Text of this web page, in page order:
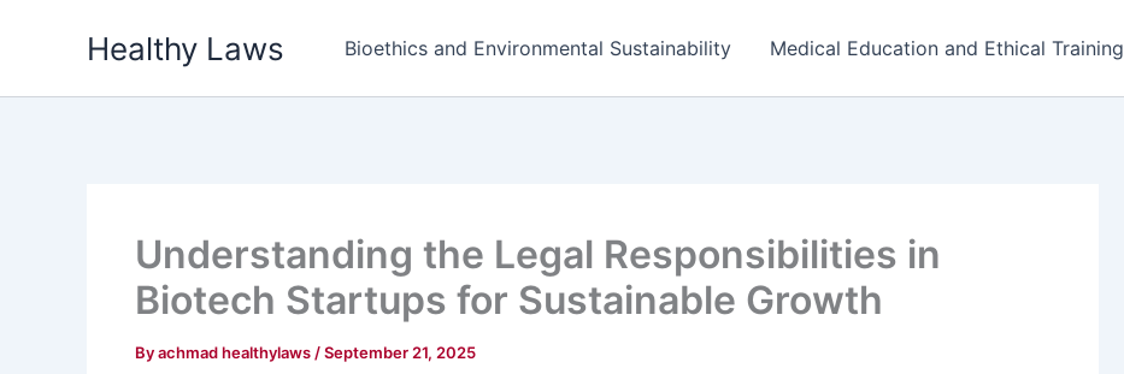
Healthy Laws Bioethics and Environmental Sustainability Medical Education and Ethical Training
Understanding the Legal Responsibilities in
Biotech Startups for Sustainable Growth
Byachmad healthylaws /September 21, 2025